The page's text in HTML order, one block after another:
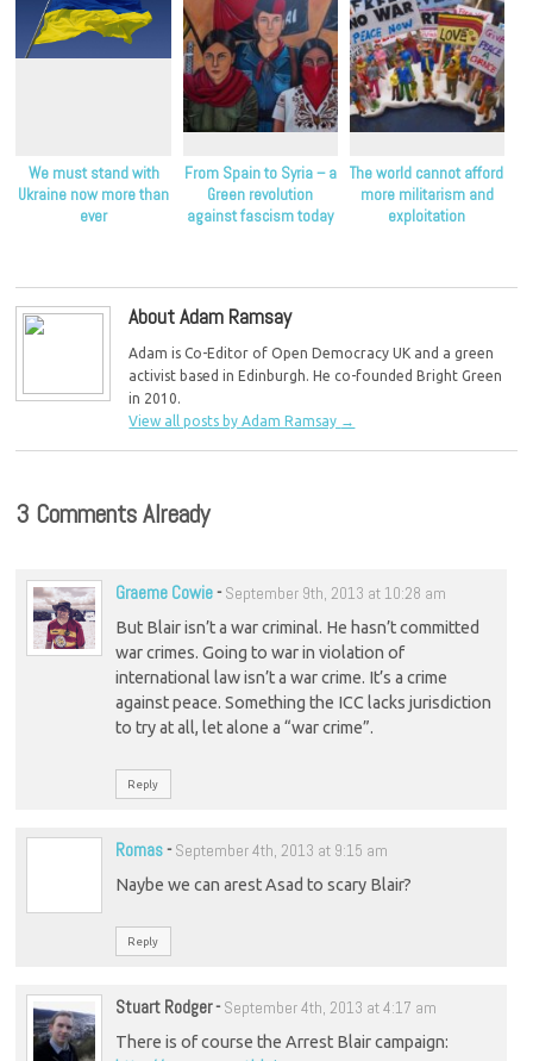
We must stand with
Ukraine now more than
ever
From Spain to Syria – a
Green revolution
against fascism today
The world cannot afford
more militarism and
exploitation
About Adam Ramsay
Adam is Co-Editor of Open Democracy UK and a green
activist based in Edinburgh. He co-founded Bright Green
in 2010.
View all posts by Adam Ramsay →
3 Comments Already
Graeme Cowie- September 9th, 2013 at 10:28 am
But Blair isn’t a war criminal. He hasn’t committed
war crimes. Going to war in violation of
international law isn’t a war crime. It’s a crime
against peace. Something the ICC lacks jurisdiction
to try at all, let alone a “war crime”.
Reply
Romas- September 4th, 2013 at 9:15 am
Naybe we can arest Asad to scary Blair?
Reply
Stuart Rodger- September 4th, 2013 at 4:17 am
There is of course the Arrest Blair campaign: